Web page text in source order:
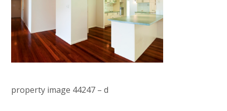
property image 44247 – d